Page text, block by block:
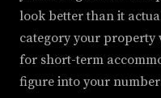
look better than it
category your property
for short-term
figure into your